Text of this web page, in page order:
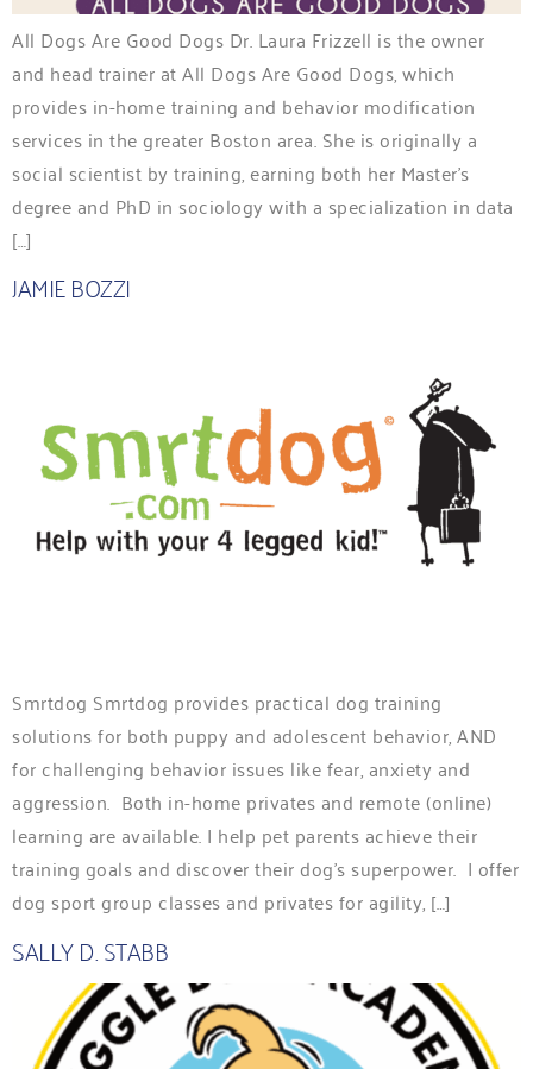
All Dogs Are Good Dogs Dr. Laura Frizzell is the owner
and head trainer at All Dogs Are Good Dogs, which
provides in-home training and behavior modification
services in the greater Boston area. She is originally a
social scientist by training, earning both her Master’s
degree and PhD in sociology with a specialization in data
[…]
JAMIE BOZZI
Smrtdog Smrtdog provides practical dog training
solutions for both puppy and adolescent behavior, AND
for challenging behavior issues like fear, anxiety and
aggression. Both in-home privates and remote (online)
learning are available. I help pet parents achieve their
training goals and discover their dog’s superpower. I offer
dog sport group classes and privates for agility, […]
SALLY D. STABB